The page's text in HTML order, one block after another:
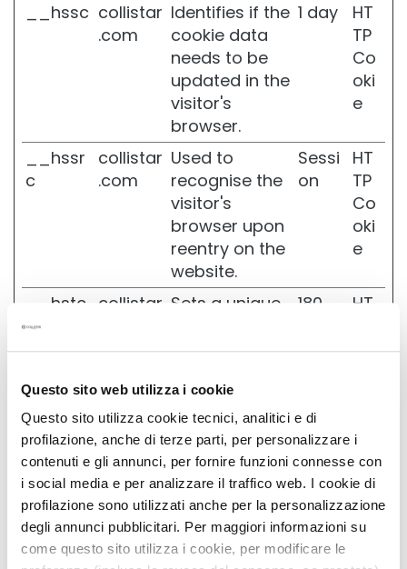
Questo sito web utilizza i cookie
Questo sito utilizza cookie tecnici, analitici e di
profilazione, anche di terze parti, per personalizzare i
contenuti e gli annunci, per fornire funzioni connesse con
i social media e per analizzare il traffico web. I cookie di
profilazione sono utilizzati anche per la personalizzazione
degli annunci pubblicitari. Per maggiori informazioni su
come questo sito utilizza i cookie, per modificare le
A
u
r
i
A
t
R
i
g
e
n
e
r
a
__hssc collistar
.com
Identifies if the
cookie data
needs to be
updated in the
visitor's
browser.
1 day
HT
TP
Co
oki
e
__hssr
c
collistar
.com
Used to
recognise the
visitor's
browser upon
reentry on the
website.
Sessi
on
HT
TP
Co
oki
e
__hstc collistar Sets a unique
session. This
website to
obtain data
on visitor
behaviour for
statistical
purposes.
180
HT
Co
_clck
collistar
.com
Collects data
on the user’s
1 year HT
TP